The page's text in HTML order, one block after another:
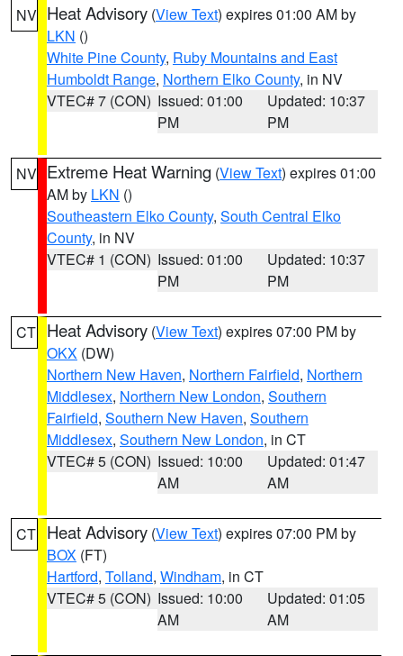
NV Heat Advisory (View Text) expires 01:00 AM by
LKN ()
White Pine County, Ruby Mountains and East
Humboldt Range, Northern Elko County, in NV
VTEC# 7 (CON) Issued: 01:00
PM
Updated: 10:37
PM
NV Extreme Heat Warning (View Text) expires 01:00
AM by LKN ()
Southeastern Elko County, South Central Elko
County, in NV
VTEC# 1 (CON) Issued: 01:00
PM
Updated: 10:37
PM
CT Heat Advisory (View Text) expires 07:00 PM by
OKX (DW)
Northern New Haven, Northern Fairfield, Northern
Middlesex, Northern New London, Southern
Fairfield, Southern New Haven, Southern
Middlesex, Southern New London, in CT
VTEC# 5 (CON) Issued: 10:00
AM
Updated: 01:47
AM
CT Heat Advisory (View Text) expires 07:00 PM by
BOX (FT)
Hartford, Tolland, Windham, in CT
VTEC# 5 (CON) Issued: 10:00
AM
Updated: 01:05
AM